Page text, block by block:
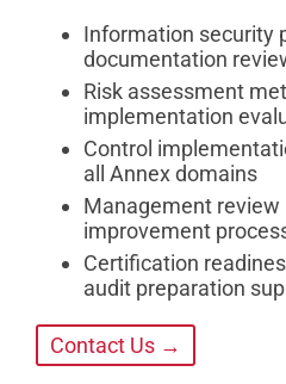
Information security
documentation
Risk assessment
implementation
Control
all Annex domains
Management review
improvement
Certification
audit preparation
Contact Us →